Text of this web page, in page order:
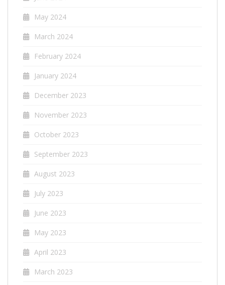
May 2024
March 2024
February 2024
January 2024
December 2023
November 2023
October 2023
September 2023
August 2023
July 2023
June 2023
May 2023
April 2023
March 2023